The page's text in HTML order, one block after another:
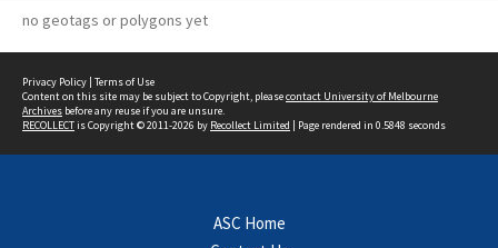
no geotags or polygons yet
Privacy Policy | Terms of Use
Content on this site may be subject to Copyright, pleasecontact University of Melbourne
Archives before any reuse if you are unsure.
RECOLLECTis Copyright © 2011-2026 by Recollect Limited | Page rendered in 0.5848 seconds
ASC Home